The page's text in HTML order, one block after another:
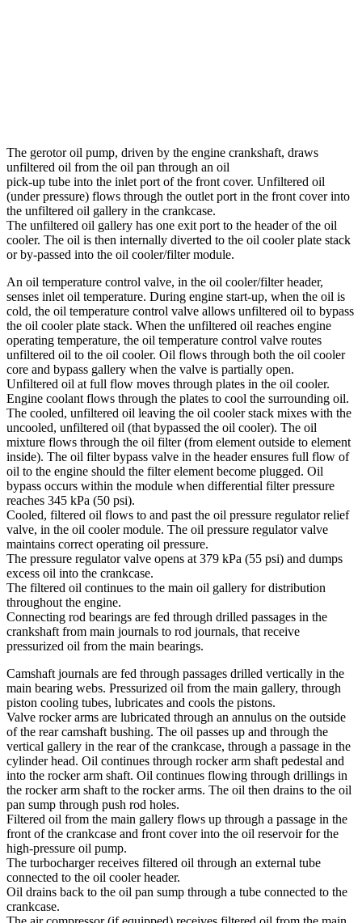
The gerotor oil pump, driven by the engine crankshaft, draws
unfiltered oil from the oil pan through an oil
pick-up tube into the inlet port of the front cover. Unfiltered oil
(under pressure) flows through the outlet port in the front cover into
the unfiltered oil gallery in the crankcase.
The unfiltered oil gallery has one exit port to the header of the oil
cooler. The oil is then internally diverted to the oil cooler plate stack
or by-passed into the oil cooler/filter module.
An oil temperature control valve, in the oil cooler/filter header,
senses inlet oil temperature. During engine start-up, when the oil is
cold, the oil temperature control valve allows unfiltered oil to bypass
the oil cooler plate stack. When the unfiltered oil reaches engine
operating temperature, the oil temperature control valve routes
unfiltered oil to the oil cooler. Oil flows through both the oil cooler
core and bypass gallery when the valve is partially open.
Unfiltered oil at full flow moves through plates in the oil cooler.
Engine coolant flows through the plates to cool the surrounding oil.
The cooled, unfiltered oil leaving the oil cooler stack mixes with the
uncooled, unfiltered oil (that bypassed the oil cooler). The oil
mixture flows through the oil filter (from element outside to element
inside). The oil filter bypass valve in the header ensures full flow of
oil to the engine should the filter element become plugged. Oil
bypass occurs within the module when differential filter pressure
reaches 345 kPa (50 psi).
Cooled, filtered oil flows to and past the oil pressure regulator relief
valve, in the oil cooler module. The oil pressure regulator valve
maintains correct operating oil pressure.
The pressure regulator valve opens at 379 kPa (55 psi) and dumps
excess oil into the crankcase.
The filtered oil continues to the main oil gallery for distribution
throughout the engine.
Connecting rod bearings are fed through drilled passages in the
crankshaft from main journals to rod journals, that receive
pressurized oil from the main bearings.
Camshaft journals are fed through passages drilled vertically in the
main bearing webs. Pressurized oil from the main gallery, through
piston cooling tubes, lubricates and cools the pistons.
Valve rocker arms are lubricated through an annulus on the outside
of the rear camshaft bushing. The oil passes up and through the
vertical gallery in the rear of the crankcase, through a passage in the
cylinder head. Oil continues through rocker arm shaft pedestal and
into the rocker arm shaft. Oil continues flowing through drillings in
the rocker arm shaft to the rocker arms. The oil then drains to the oil
pan sump through push rod holes.
Filtered oil from the main gallery flows up through a passage in the
front of the crankcase and front cover into the oil reservoir for the
high-pressure oil pump.
The turbocharger receives filtered oil through an external tube
connected to the oil cooler header.
Oil drains back to the oil pan sump through a tube connected to the
crankcase.